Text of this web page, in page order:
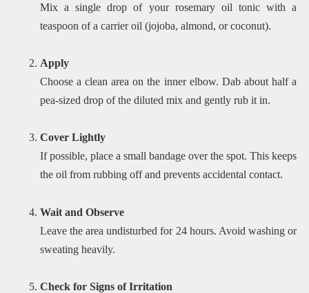
Mix a single drop of your rosemary oil tonic with a
teaspoon of a carrier oil (jojoba, almond, or coconut).
Apply
Choose a clean area on the inner elbow. Dab about half a
pea-sized drop of the diluted mix and gently rub it in.
Cover Lightly
If possible, place a small bandage over the spot. This keeps
the oil from rubbing off and prevents accidental contact.
Wait and Observe
Leave the area undisturbed for 24 hours. Avoid washing or
sweating heavily.
Check for Signs of Irritation